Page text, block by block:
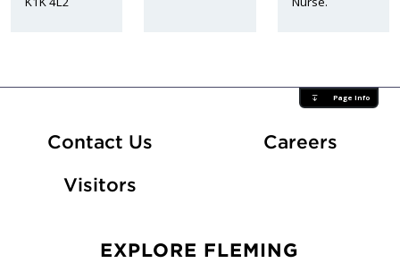
Page Info
Contact Us CareersAt
Visitors
EXPLORE FLEMING